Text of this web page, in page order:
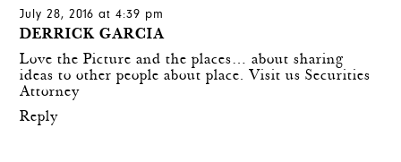
July 28, 2016 at 4:39 pm
DERRICK GARCIA
Love the Picture and the places… about sharing
ideas to other people about place. Visit us Securities
Attorney
Reply